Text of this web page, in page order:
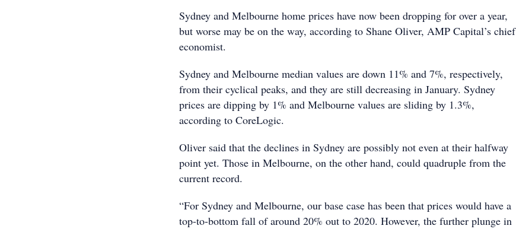
Sydney and Melbourne home prices have now been dropping for over a year,
but worse may be on the way, according to Shane Oliver, AMP Capital’s chief
economist.
Sydney and Melbourne median values are down 11% and 7%, respectively,
from their cyclical peaks, and they are still decreasing in January. Sydney
prices are dipping by 1% and Melbourne values are sliding by 1.3%,
according to CoreLogic.
Oliver said that the declines in Sydney are possibly not even at their halfway
point yet. Those in Melbourne, on the other hand, could quadruple from the
current record.
“For Sydney and Melbourne, our base case has been that prices would have a
top-to-bottom fall of around 20% out to 2020. However, the further plunge in